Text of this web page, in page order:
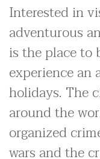
Interested in
adventurous
is the place to
experience an
holidays. The
around the
organized
wars and the